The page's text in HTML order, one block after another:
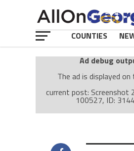
COUNTIES
Ad debug
The ad is displayed on
current post:
100527, ID:
Ad: Attachment Top
type: mobile